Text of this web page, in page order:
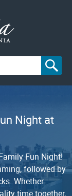
Night at
Fun Night!
followed by
Whether
time together,